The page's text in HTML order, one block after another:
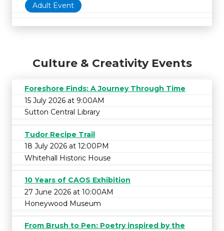
Adult Event
Culture & Creativity Events
Foreshore Finds: A Journey Through Time
15 July 2026 at 9:00AM
Sutton Central Library
Tudor Recipe Trail
18 July 2026 at 12:00PM
Whitehall Historic House
10 Years of CAOS Exhibition
27 June 2026 at 10:00AM
Honeywood Museum
From Brush to Pen: Poetry inspired by the